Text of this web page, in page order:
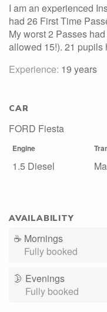
I am an experienced
had 26 First Time
My worst 2 Passes
allowed 15!). 21 pupils
Experience: 19 years
CAR
FORD Fiesta
Engine
1.5 Diesel
AVAILABILITY
☕ Mornings
Fully booked
🌛 Evenings
Fully booked